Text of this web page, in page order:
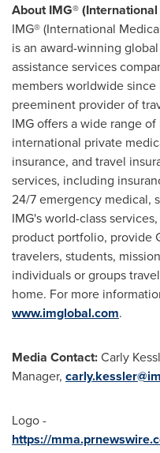
About IMG®
IMG® (International
is an award-winning
assistance services
members worldwide
preeminent provider of
IMG offers a wide range
international private
insurance, and travel
services, including
24/7 emergency medical,
IMG's world-class
product portfolio, provide
travelers, students,
individuals or groups
home. For more
www.imglobal.com.
Media Contact:Carly
Manager,
Logo -
https://